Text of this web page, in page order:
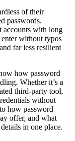
of their
passwords.
accounts with long
without typos
far less resilient
how password
Whether it’s a
third-party tool,
without
how password
offer, and what
in one place.